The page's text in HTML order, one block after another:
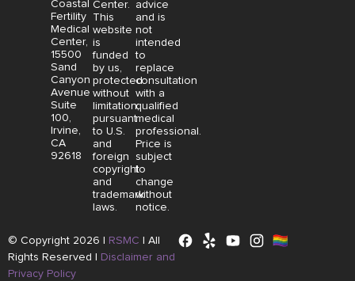
Coastal
Fertility
Medical
Center,
15500
Sand
Canyon
Avenue
Suite
100,
Irvine,
CA
92618
Center.
This
website
is
funded
by us,
protected
without
limitation,
pursuant
to U.S.
and
foreign
copyright
and
trademark
laws.
advice
and is
not
intended
to
replace
consultation
with a
qualified
medical
professional.
Price is
subject
to
change
without
notice.
© Copyright 2026 | RSMC
All
Rights Reserved |
Disclaimer and
Privacy Policy